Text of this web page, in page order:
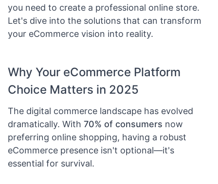
you need to create a professional online store.
Let's dive into the solutions that can transform
your eCommerce vision into reality.
Why Your eCommerce Platform
Choice Matters in 2025
The digital commerce landscape has evolved
dramatically. With 70% of consumers now
preferring online shopping, having a robust
eCommerce presence isn't optional—it's
essential for survival.